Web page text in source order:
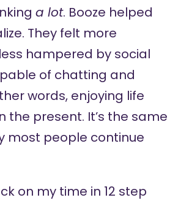
a lot. Booze helped
They felt more
hampered by social
of chatting and
words, enjoying life
the present. It’s the same
most people continue
on my time in 12 step